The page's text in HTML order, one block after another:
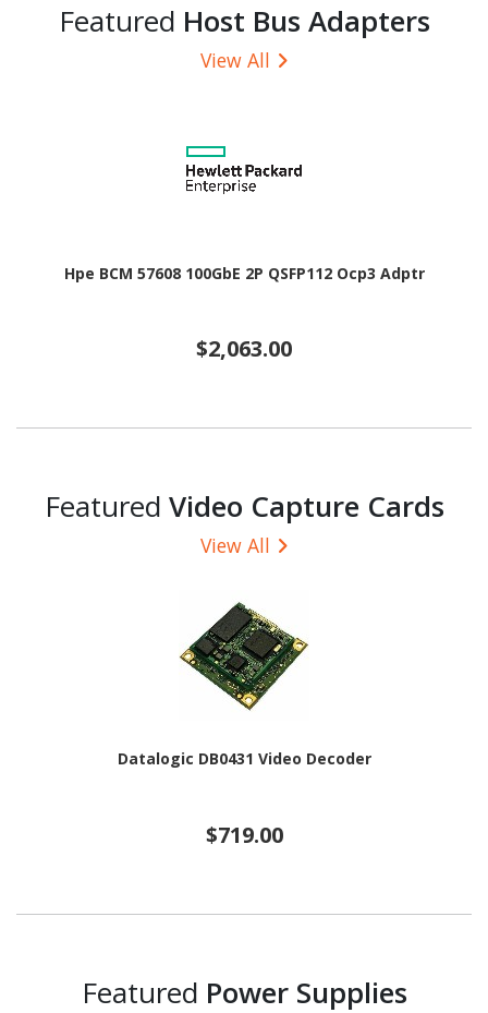
Featured Host Bus Adapters
View All
Hpe BCM 57608 100GbE 2P QSFP112 Ocp3 Adptr
$2,063.00
Featured Video Capture Cards
View All
Datalogic DB0431 Video Decoder
$719.00
Featured Power Supplies